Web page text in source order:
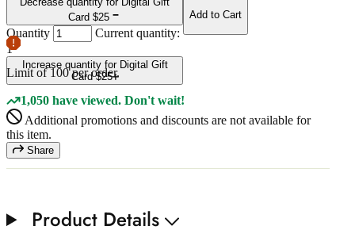
Card $25
Quantity
Current quantity:
1
Increase quantity for Digital Gift
Card $25
Limit of100 per order.
Add to Cart
1,050 have viewed. Don't wait!
Additional promotions and discounts are not available for
this item.
Share
Product Details